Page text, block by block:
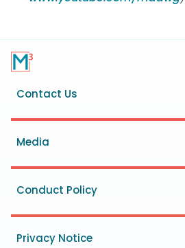
Footer
menu
Contact Us
Media
Conduct Policy
Privacy Notice